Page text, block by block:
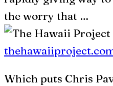
the worry that …
Which puts Chris